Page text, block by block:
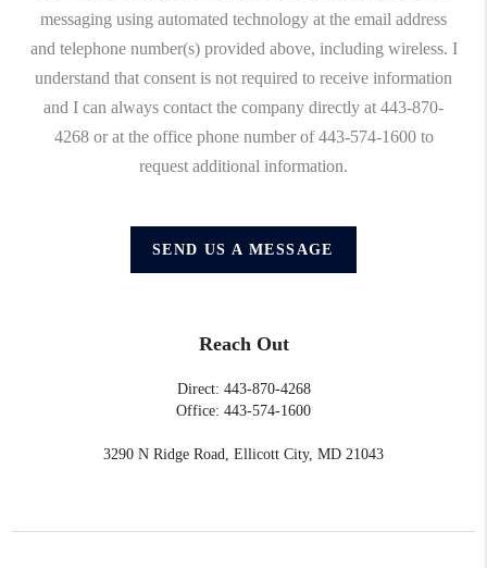
messaging using automated technology at the email address
and telephone number(s) provided above, including wireless. I
understand that consent is not required to receive information
and I can always contact the company directly at 443-870-
4268 or at the office phone number of 443-574-1600 to
request additional information.
SEND US A MESSAGE
Reach Out
Direct: 443-870-4268
Office: 443-574-1600
3290 N Ridge Road, Ellicott City, MD 21043